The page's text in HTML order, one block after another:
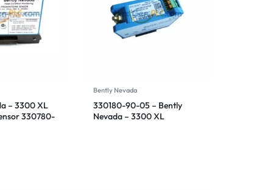
– 3300 XL
330780-
Bently Nevada
330180-90-05 – Bently
Nevada – 3300 XL